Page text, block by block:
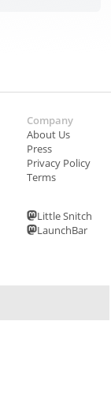
Company
About Us
Press
Privacy Policy
Terms
Little Snitch
LaunchBar